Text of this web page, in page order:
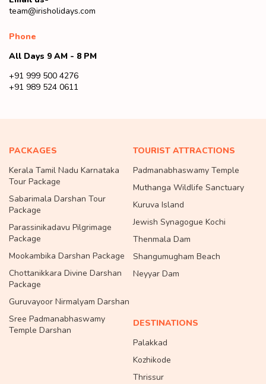
team@irisholidays.com
Phone
All Days 9 AM - 8 PM
+91 999 500 4276
+91 989 524 0611
PACKAGES
Kerala Tamil Nadu Karnataka
Tour Package
Sabarimala Darshan Tour
Package
Parassinikadavu Pilgrimage
Package
Mookambika Darshan Package
Chottanikkara Divine Darshan
Package
Guruvayoor Nirmalyam Darshan
Sree Padmanabhaswamy
Temple Darshan
TOURIST ATTRACTIONS
Padmanabhaswamy Temple
Muthanga Wildlife Sanctuary
Kuruva Island
Jewish Synagogue Kochi
Thenmala Dam
Shangumugham Beach
Neyyar Dam
DESTINATIONS
Palakkad
Kozhikode
Thrissur